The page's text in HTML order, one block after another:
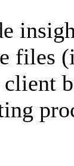
files